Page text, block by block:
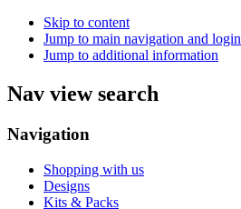
Skip to content
Jump to main navigation and login
Jump to additional information
Nav view search
Navigation
Shopping with us
Designs
Kits & Packs